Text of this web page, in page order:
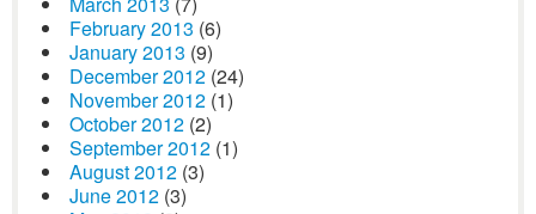
February 2013 (6)
January 2013 (9)
December 2012 (24)
November 2012 (1)
October 2012 (2)
September 2012 (1)
August 2012 (3)
June 2012 (3)